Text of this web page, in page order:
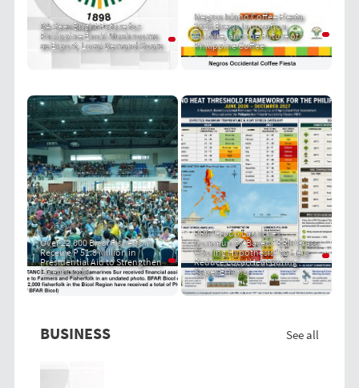
DA Sees Bright Future for
Philippine Enoki Mushrooms
as Export, Local Demand Soars
Negros Island Coffee Fiesta
2026 Brews Innovation,
Culture, and the Future of
Philippine Coffee
Over 22,000 Bicol Fisherfolk
Receive P 51.8 Million in
Presidential Aid to Strengthen
Livelihoods
PRIT Group Launches
Community-Based "PRIT Grass
Cooling Hypothesis" to Help
Reduce Local Heat During
Super El Niño
BUSINESS See all